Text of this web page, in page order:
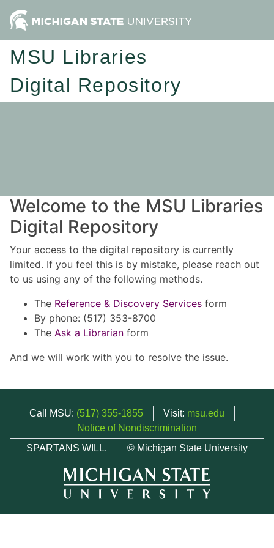
MSU Libraries
Digital Repository
Welcome to the MSU Libraries
Digital Repository
Your access to the digital repository is currently
limited. If you feel this is by mistake, please reach out
to us using any of the following methods.
The Reference & Discovery Services form
By phone: (517) 353-8700
The Ask a Librarian form
And we will work with you to resolve the issue.
Call MSU: (517) 355-1855 Visit: msu.edu
Notice of Nondiscrimination
SPARTANS WILL.
© Michigan State University